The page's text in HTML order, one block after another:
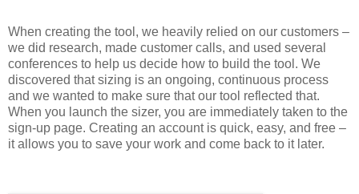
When creating the tool, we heavily relied on our customers –
we did research, made customer calls, and used several
conferences to help us decide how to build the tool. We
discovered that sizing is an ongoing, continuous process
and we wanted to make sure that our tool reflected that.
When you launch the sizer, you are immediately taken to the
sign-up page. Creating an account is quick, easy, and free –
it allows you to save your work and come back to it later.